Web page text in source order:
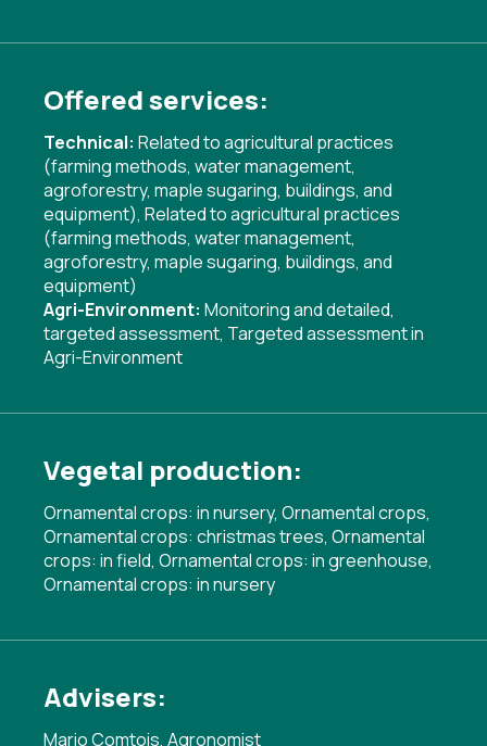
Offered services:
Technical: Related to agricultural practices
(farming methods, water management,
agroforestry, maple sugaring, buildings, and
equipment), Related to agricultural practices
(farming methods, water management,
agroforestry, maple sugaring, buildings, and
equipment)
Agri-Environment: Monitoring and detailed,
targeted assessment, Targeted assessment in
Agri-Environment
Vegetal production:
Ornamental crops: in nursery, Ornamental crops,
Ornamental crops: christmas trees, Ornamental
crops: in field, Ornamental crops: in greenhouse,
Ornamental crops: in nursery
Advisers:
Mario Comtois, Agronomist